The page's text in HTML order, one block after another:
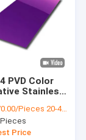
PVD Color
Stainless
For
Pieces 20-49 Pieces
Price